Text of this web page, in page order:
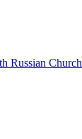
Russian